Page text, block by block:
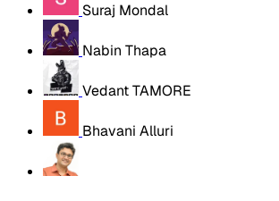
Suraj Mondal
Nabin Thapa
Vedant TAMORE
Bhavani Alluri